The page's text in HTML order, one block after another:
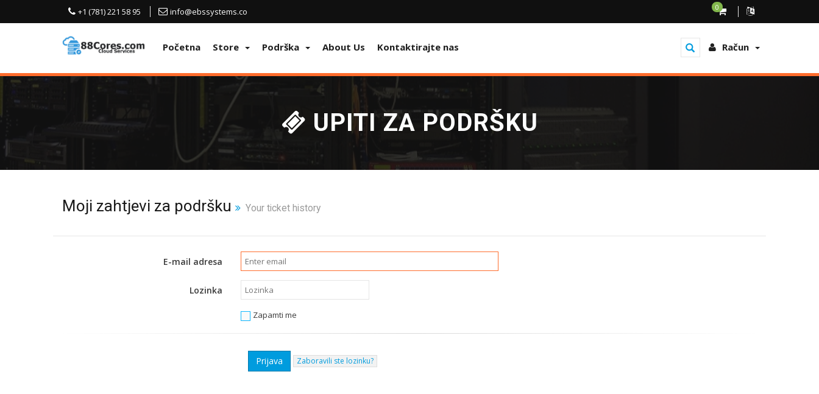
+1 (781) 221 58 95 info@ebssystems.co 0
Račun
Početna Store Podrška About Us Kontaktirajte nas
UPITI ZA PODRŠKU
Moji zahtjevi za podršku Your ticket history
E-mail adresa
Lozinka
Zapamti me
Zaboravili ste lozinku?